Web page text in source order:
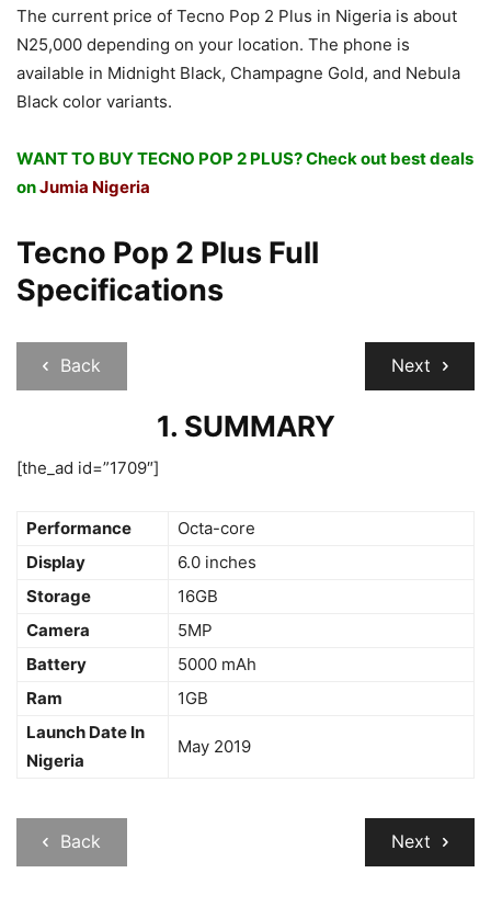
The current price of Tecno Pop 2 Plus in Nigeria is about
N25,000 depending on your location. The phone is
available in Midnight Black, Champagne Gold, and Nebula
Black color variants.
WANT TO BUY TECNO POP 2 PLUS? Check out best deals
onJumia Nigeria
Tecno Pop 2 Plus Full
Specifications
Back Next
1. SUMMARY
[the_ad id=”1709″]
Performance
Octa-core
Display
6.0 inches
Storage
16GB
Camera
5MP
Battery
5000 mAh
Ram
1GB
Launch Date In
Nigeria
May 2019
Back Next